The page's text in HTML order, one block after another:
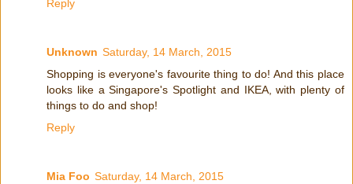
Reply
Unknown Saturday, 14 March, 2015
Shopping is everyone's favourite thing to do! And this place
looks like a Singapore's Spotlight and IKEA, with plenty of
things to do and shop!
Reply
Mia Foo Saturday, 14 March, 2015